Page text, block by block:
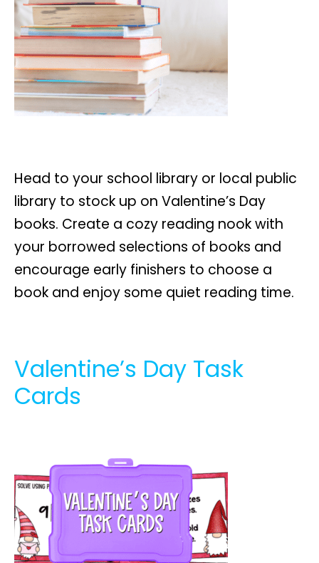
Head to your school library or local public
library to stock up on Valentine’s Day
books. Create a cozy reading nook with
your borrowed selections of books and
encourage early finishers to choose a
book and enjoy some quiet reading time.
Valentine’s Day Task
Cards